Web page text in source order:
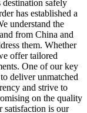
destination safely
has established a
understand the
from China and
them. Whether
offer tailored
One of our key
deliver unmatched
and strive to
on the quality
satisfaction is our